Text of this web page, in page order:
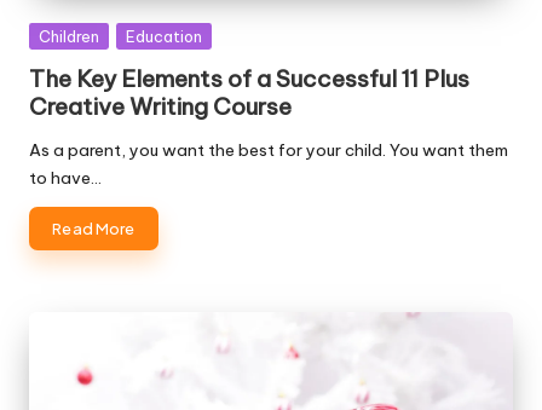
Posted
Children Education
The Key Elements of a Successful 11 Plus
Creative Writing Course
As a parent, you want the best for your child. You want them
to have…
Read More